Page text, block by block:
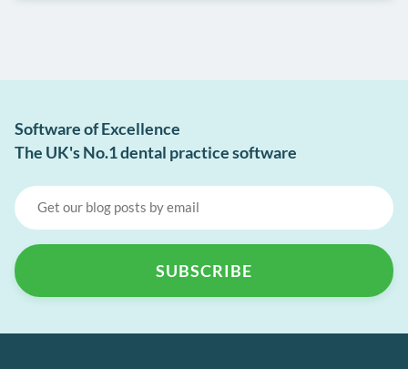
Software of Excellence
The UK's No.1 dental practice software